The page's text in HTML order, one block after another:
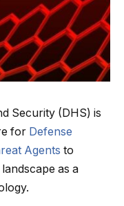
Security (DHS) is
for Defense
Agents to
as a